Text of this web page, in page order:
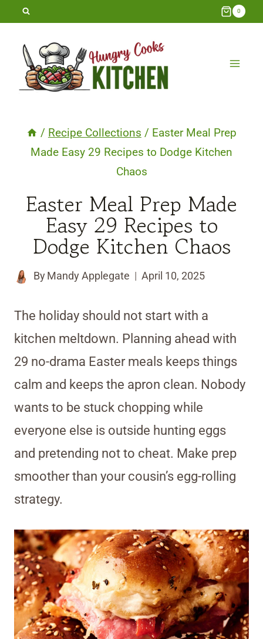
Skip
content
0
/ Recipe Collections / Easter Meal Prep
Made Easy 29 Recipes to Dodge Kitchen
Chaos
Easter Meal Prep Made
Easy 29 Recipes to
Dodge Kitchen Chaos
By Mandy Applegate April 10, 2025
The holiday should not start with a
kitchen meltdown. Planning ahead with
29 no-drama Easter meals keeps things
calm and keeps the apron clean. Nobody
wants to be stuck chopping while
everyone else is outside hunting eggs
and pretending not to cheat. Make prep
smoother than your cousin’s egg-rolling
strategy.